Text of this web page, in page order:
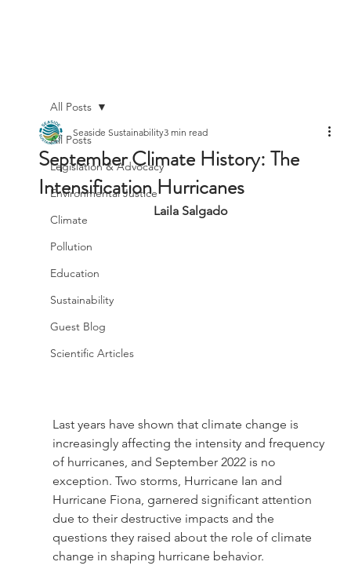
All Posts
Legislation & Advocacy
Environmental Justice
Climate
Pollution
Education
Sustainability
Guest Blog
Scientific Articles
All Posts
September Climate History: The
Intensification Hurricanes
Seaside Sustainability3 min read
Laila Salgado
Last years have shown that climate change is
increasingly affecting the intensity and frequency
of hurricanes, and September 2022 is no
exception. Two storms, Hurricane Ian and
Hurricane Fiona, garnered significant attention
due to their destructive impacts and the
questions they raised about the role of climate
change in shaping hurricane behavior.